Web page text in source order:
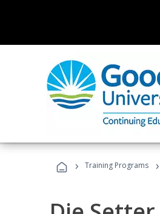
› Training Programs ›